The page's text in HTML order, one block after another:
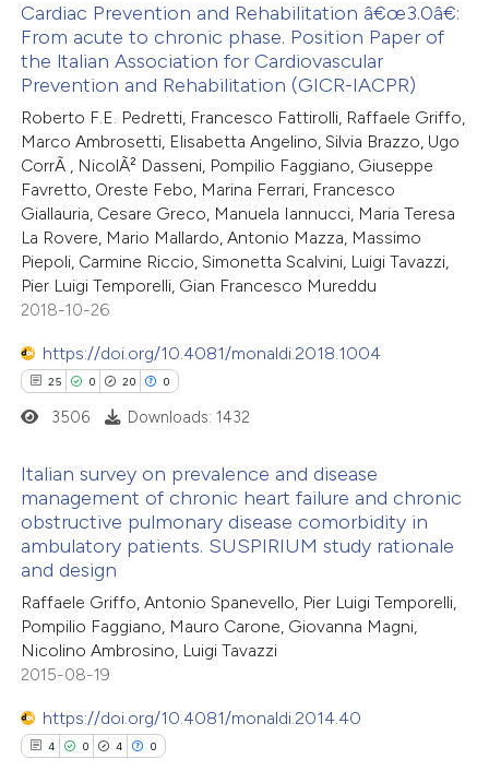
Cardiac Prevention and Rehabilitation â€œ3.0â€:
From acute to chronic phase. Position Paper of
the ltalian Association for Cardiovascular
Prevention and Rehabilitation (GICR-IACPR)
Roberto F.E. Pedretti, Francesco Fattirolli, Raffaele Griffo,
Marco Ambrosetti, Elisabetta Angelino, Silvia Brazzo, Ugo
CorrÃ , NicolÃ² Dasseni, Pompilio Faggiano, Giuseppe
Favretto, Oreste Febo, Marina Ferrari, Francesco
Giallauria, Cesare Greco, Manuela Iannucci, Maria Teresa
La Rovere, Mario Mallardo, Antonio Mazza, Massimo
Piepoli, Carmine Riccio, Simonetta Scalvini, Luigi Tavazzi,
Pier Luigi Temporelli, Gian Francesco Mureddu
2018-10-26
https://doi.org/10.4081/monaldi.2018.1004
25 0 20 0
25
0
0
Citing Publications
Supporting
Contrasting
how this article has been
3506 Downloads: 1432
Italian survey on prevalence and disease
management of chronic heart failure and chronic
obstructive pulmonary disease comorbidity in
ambulatory patients. SUSPIRIUM study rationale
and design
Raffaele Griffo, Antonio Spanevello, Pier Luigi Temporelli,
Pompilio Faggiano, Mauro Carone, Giovanna Magni,
Nicolino Ambrosino, Luigi Tavazzi
2015-08-19
https://doi.org/10.4081/monaldi.2014.40
4 0 4 0